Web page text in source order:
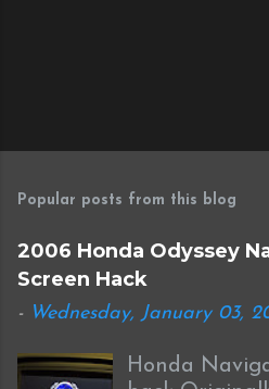
P
s
a
C
o
m
m
n
Popular posts from this blog
2006 Honda Odyssey
Screen Hack
- Wednesday, January 03,
Honda